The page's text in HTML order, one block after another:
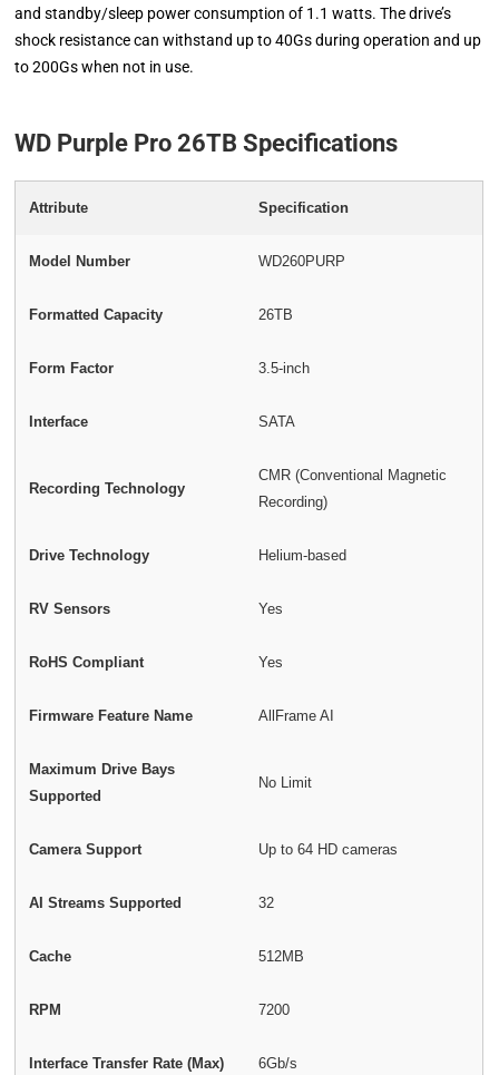
and standby/sleep power consumption of 1.1 watts. The drive’s
shock resistance can withstand up to 40Gs during operation and up
to 200Gs when not in use.
WD Purple Pro 26TB Specifications
Attribute Specification
Model Number WD260PURP
Formatted Capacity 26TB
Form Factor 3.5-inch
Interface SATA
Recording Technology
CMR (Conventional Magnetic
Recording)
Drive Technology Helium-based
RV Sensors Yes
RoHS Compliant Yes
Firmware Feature Name AllFrame AI
Maximum Drive Bays
Supported
No Limit
Camera Support Up to 64 HD cameras
AI Streams Supported 32
Cache 512MB
RPM 7200
Interface Transfer Rate (Max) 6Gb/s